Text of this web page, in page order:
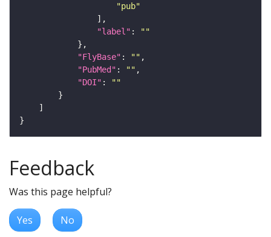
"pub"
"label" :
""
"FlyBase" : ""
"PubMed" : ""
"DOI" :
""
Feedback
Was this page helpful?
Yes No